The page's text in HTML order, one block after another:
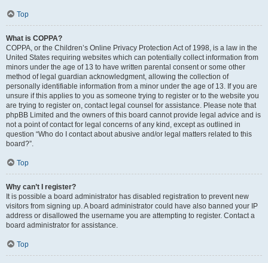
Top
What is COPPA?
COPPA, or the Children’s Online Privacy Protection Act of 1998, is a law in the
United States requiring websites which can potentially collect information from
minors under the age of 13 to have written parental consent or some other
method of legal guardian acknowledgment, allowing the collection of
personally identifiable information from a minor under the age of 13. If you are
unsure if this applies to you as someone trying to register or to the website you
are trying to register on, contact legal counsel for assistance. Please note that
phpBB Limited and the owners of this board cannot provide legal advice and is
not a point of contact for legal concerns of any kind, except as outlined in
question “Who do I contact about abusive and/or legal matters related to this
board?”.
Top
Why can’t I register?
It is possible a board administrator has disabled registration to prevent new
visitors from signing up. A board administrator could have also banned your IP
address or disallowed the username you are attempting to register. Contact a
board administrator for assistance.
Top